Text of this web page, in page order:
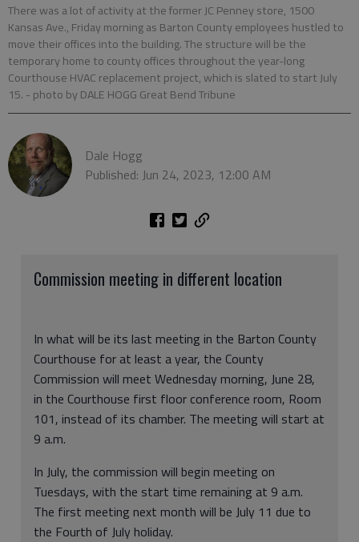
There was a lot of activity at the former JC Penney store, 1500
Kansas Ave., Friday morning as Barton County employees hustled to
move their offices into the building. The structure will be the
temporary home to county offices throughout the year-long
Courthouse HVAC replacement project, which is slated to start July
15. - photo by DALE HOGG Great Bend Tribune
Dale Hogg
Published: Jun 24, 2023, 12:00 AM
Commission meeting in different location
In what will be its last meeting in the Barton County
Courthouse for at least a year, the County
Commission will meet Wednesday morning, June 28,
in the Courthouse first floor conference room, Room
101, instead of its chamber. The meeting will start at
9 a.m.
In July, the commission will begin meeting on
Tuesdays, with the start time remaining at 9 a.m.
The first meeting next month will be July 11 due to
the Fourth of July holiday.